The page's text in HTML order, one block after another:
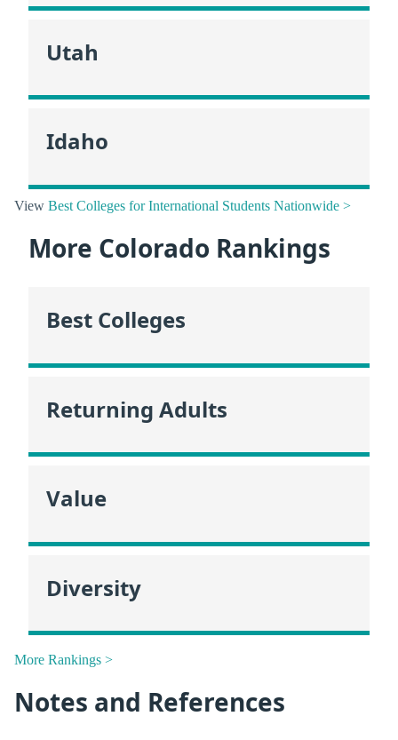
Utah
Idaho
View Best Colleges for International Students Nationwide >
More Colorado Rankings
Best Colleges
Returning Adults
Value
Diversity
More Rankings >
Notes and References